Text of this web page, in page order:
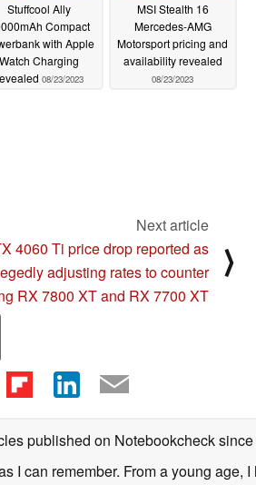
Stuffcool Ally
Compact
with Apple
Watch Charging
08/23/2023
MSI Stealth 16
Mercedes-AMG
Motorsport pricing and
availability revealed
08/23/2023
Next article
4060 Ti price drop reported as
adjusting rates to counter
RX 7800 XT and RX 7700 XT
⟩
published on Notebookchecksince
I can remember. From a young